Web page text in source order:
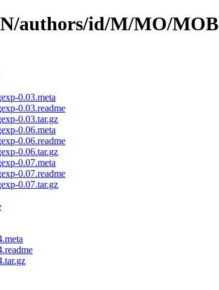
authors/id/M/MO/MOB
0.03.meta
0.03.readme
0.03.tar.gz
0.06.meta
0.06.readme
0.06.tar.gz
0.07.meta
0.07.readme
0.07.tar.gz